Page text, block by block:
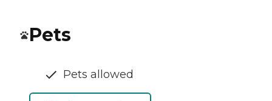
Pets
Pets allowed